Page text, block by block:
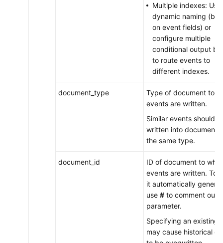
Multiple indexes: Use
dynamic naming
on event fields) or
configure multiple
conditional output
to route events to
different indexes.
document_type
Type of document to
events are written.
Similar events should
written into documents
the same type.
document_id
ID of document to
events are written. To
it automatically
use # to comment out
parameter.
Specifying an existing
may cause historical